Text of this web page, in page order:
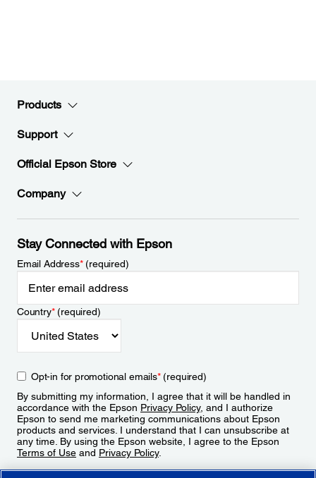
Products
Support
Official Epson Store
Company
Stay Connected with Epson
Email Address*(required)
Country*(required)
Opt-in for promotional emails*(required)
By submitting my information, I agree that it will be handled in
accordance with the Epson Privacy Policy, and I authorize
Epson to send me marketing communications about Epson
products and services. I understand that I can unsubscribe at
any time. By using the Epson website, I agree to the Epson
Terms of Use and Privacy Policy.